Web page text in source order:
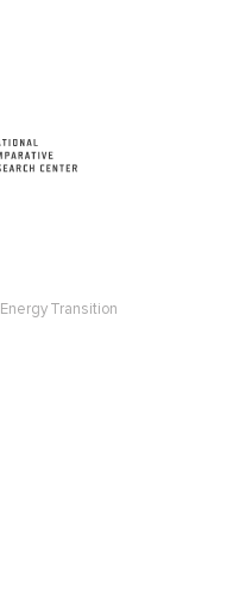
Energy Transition